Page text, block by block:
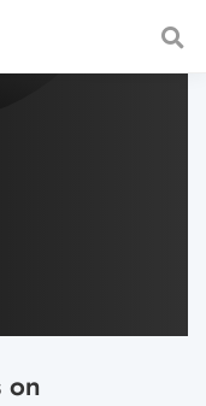
a fast and
on